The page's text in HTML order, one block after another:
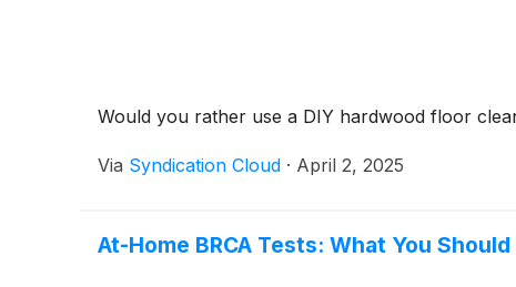
Would you rather use a DIY hardwood floor
Via Syndication Cloud · April 2, 2025
At-Home BRCA Tests: What You